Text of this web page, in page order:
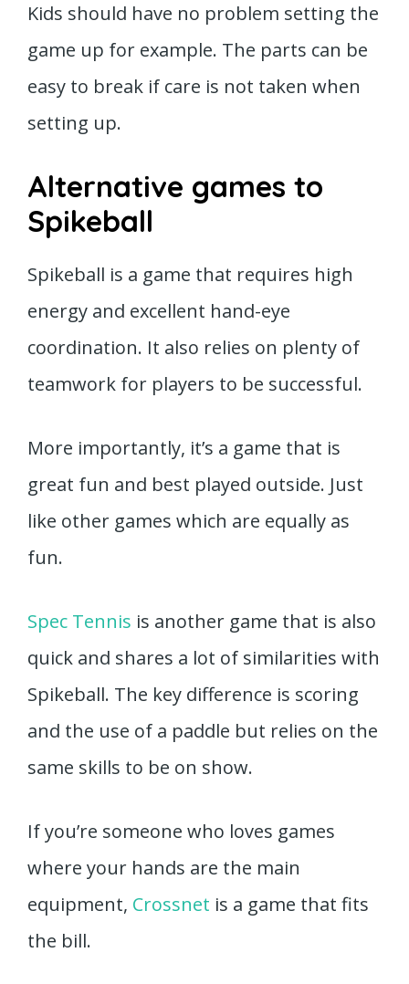
Kids should have no problem setting the
game up for example. The parts can be
easy to break if care is not taken when
setting up.
Alternative games to
Spikeball
Spikeball is a game that requires high
energy and excellent hand-eye
coordination. It also relies on plenty of
teamwork for players to be successful.
More importantly, it’s a game that is
great fun and best played outside. Just
like other games which are equally as
fun.
Spec Tennis is another game that is also
quick and shares a lot of similarities with
Spikeball. The key difference is scoring
and the use of a paddle but relies on the
same skills to be on show.
If you’re someone who loves games
where your hands are the main
equipment, Crossnet is a game that fits
the bill.